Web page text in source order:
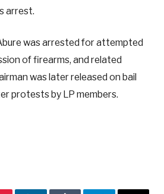
arrest.
was arrested for attempted
of firearms, and related
was later released on bail
protests by LP members.